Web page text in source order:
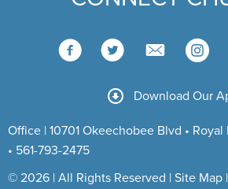
Download Our
Office | 10701 Okeechobee Blvd • Royal
• 561-793-2475
© 2026 | All Rights Reserved | Site Map |